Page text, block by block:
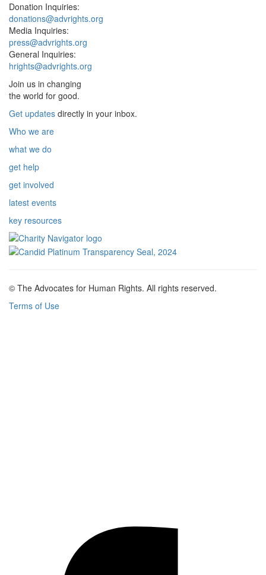
Donation Inquiries:
donations@advrights.org
Media Inquiries:
press@advrights.org
General Inquiries:
hrights@advrights.org
Join us in changing
the world for good.
Get updates directly in your inbox.
Who we are
what we do
get help
get involved
latest events
key resources
© The Advocates for Human Rights. All rights reserved.
Terms of Use